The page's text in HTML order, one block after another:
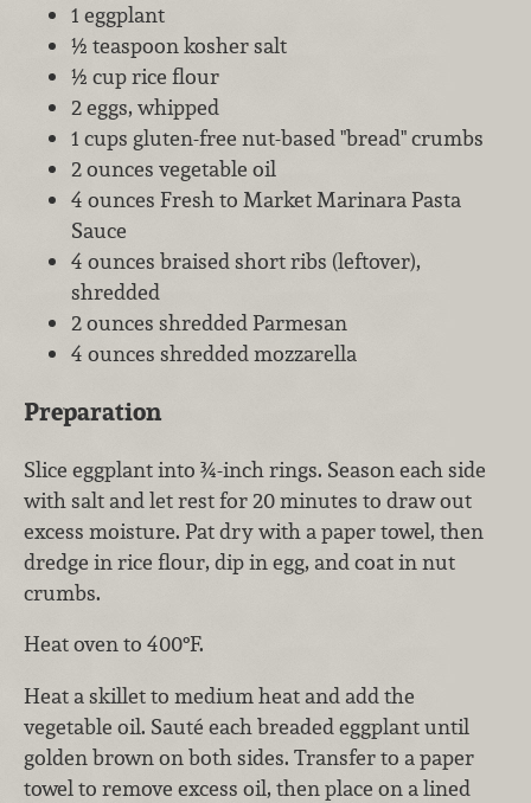
1 eggplant
½ teaspoon kosher salt
½ cup rice flour
2 eggs, whipped
1 cups gluten-free nut-based "bread" crumbs
2 ounces vegetable oil
4 ounces Fresh to Market Marinara Pasta
Sauce
4 ounces braised short ribs (leftover),
shredded
2 ounces shredded Parmesan
4 ounces shredded mozzarella
Preparation
Slice eggplant into ¾-inch rings. Season each side
with salt and let rest for 20 minutes to draw out
excess moisture. Pat dry with a paper towel, then
dredge in rice flour, dip in egg, and coat in nut
crumbs.
Heat oven to 400°F.
Heat a skillet to medium heat and add the
vegetable oil. Sauté each breaded eggplant until
golden brown on both sides. Transfer to a paper
towel to remove excess oil, then place on a lined